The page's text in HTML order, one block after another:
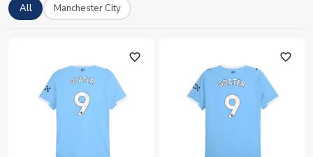
All Manchester City
favorite_outline favorite_outline